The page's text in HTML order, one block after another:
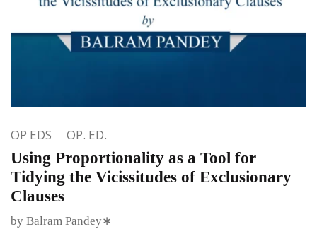
OP EDS OP. ED.
Using Proportionality as a Tool for
Tidying the Vicissitudes of Exclusionary
Clauses
by Balram Pandey∗